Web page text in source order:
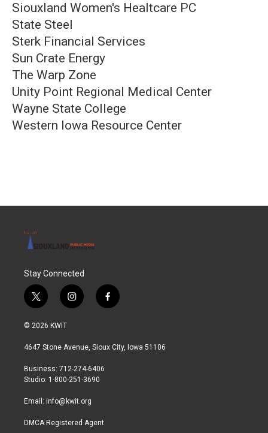
Siouxland Women's Healtcare PC
State Steel
Sterk Financial Services
Sun Crate Energy
The Warp Zone
Unity Point Regional Medical Center
Wayne State College
Western Iowa Resource Center
Stay Connected
t
w
i
t
r
i
n
a
r
a
f
a
b
© 2026 KWIT
4647 Stone Avenue, Sioux City, Iowa 51106
Business: 712-274-6406
Studio: 1-800-251-3690
Email: info@kwit.org
DMCA Registered Agent